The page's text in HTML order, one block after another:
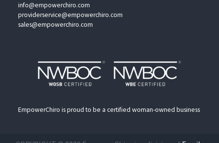
info@empowerchiro.com
providerservice@empowerchiro.com
sales@empowerchiro.com
EmpowerChiro is proud to be a certified woman-owned business